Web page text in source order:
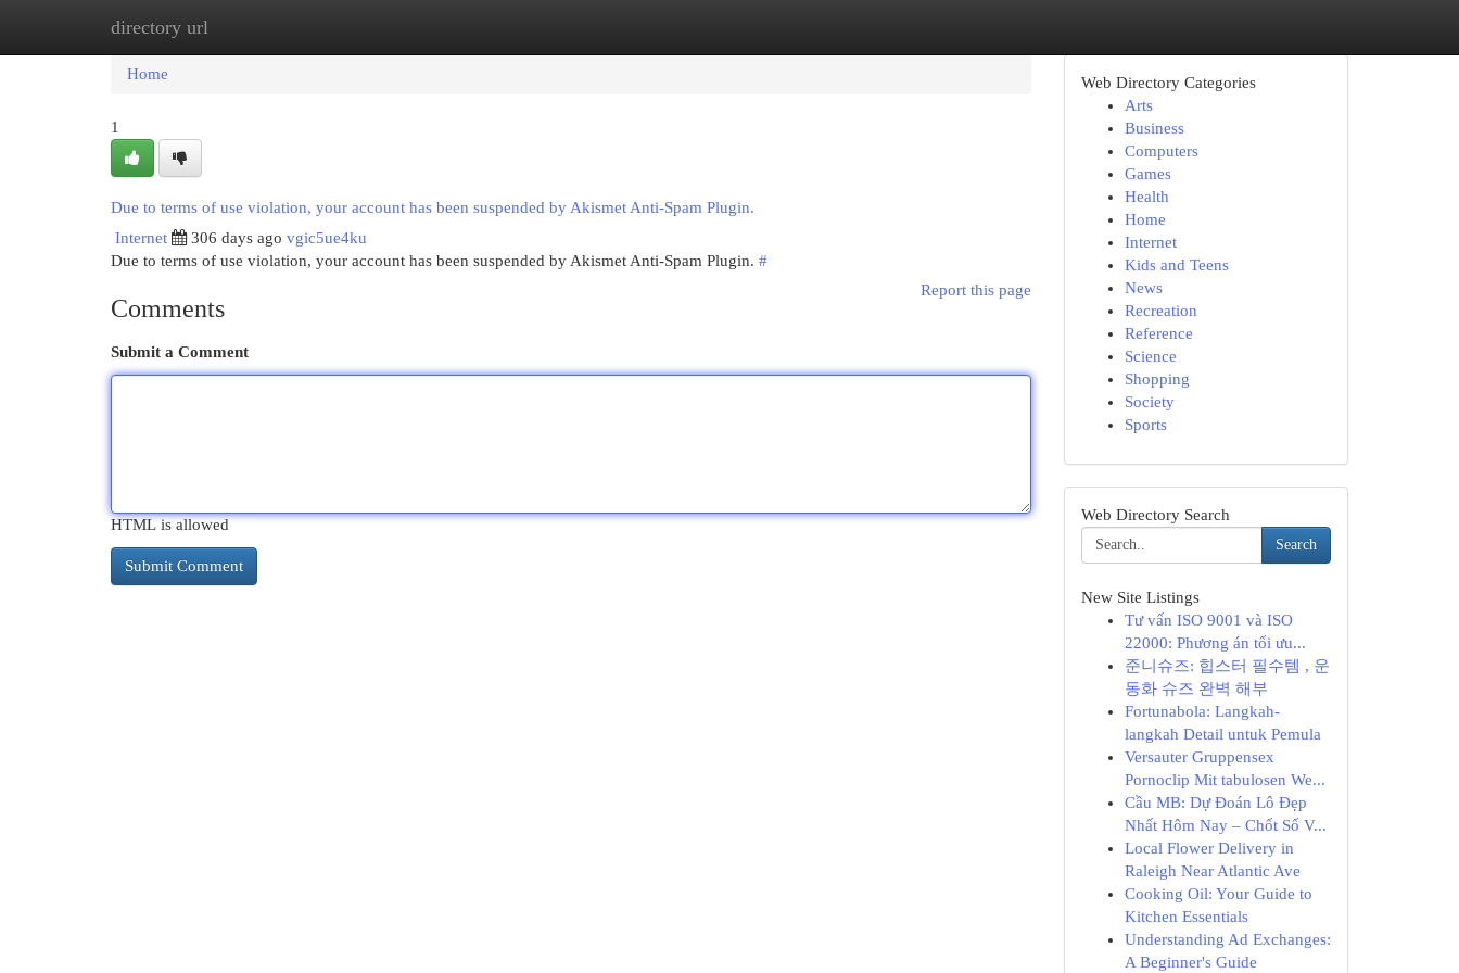
directory url
Home
Home
1
Due to terms of use violation, your account has been suspended by Akismet Anti-Spam Plugin.
Internet
306 days ago vgic5ue4ku
Due to terms of use violation, your account has been suspended by Akismet Anti-Spam Plugin. #
Report this page
Comments
Submit a Comment
HTML is allowed
Web Directory Categories
Arts
Business
Computers
Games
Health
Home
Internet
Kids and Teens
News
Recreation
Reference
Science
Shopping
Society
Sports
Web Directory Search
Search
New Site Listings
Tư vấn ISO 9001 và ISO
22000: Phương án tối ưu...
준니슈즈: 힙스터 필수템 , 운
동화 슈즈 완벽 해부
Fortunabola: Langkah-
langkah Detail untuk Pemula
Versauter Gruppensex
Pornoclip Mit tabulosen We...
Cầu MB: Dự Đoán Lô Đẹp
Nhất Hôm Nay – Chốt Số V...
Local Flower Delivery in
Raleigh Near Atlantic Ave
Cooking Oil: Your Guide to
Kitchen Essentials
Understanding Ad Exchanges:
A Beginner's Guide